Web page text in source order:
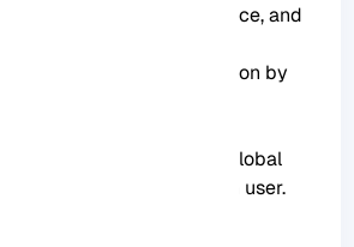
and sharing performance, and
server status information by
the
used plugin collects global
and statistics for each user.